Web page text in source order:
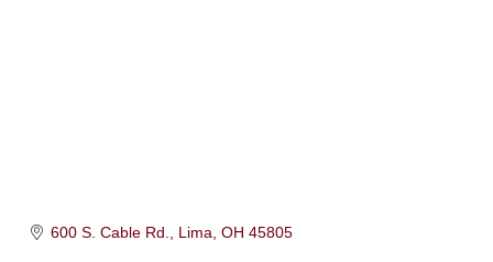
600 S. Cable Rd. Lima OH 45805